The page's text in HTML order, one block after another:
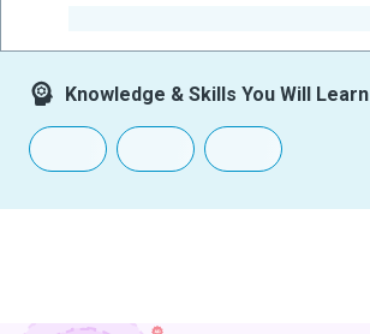
Knowledge & Skills You Will Learn